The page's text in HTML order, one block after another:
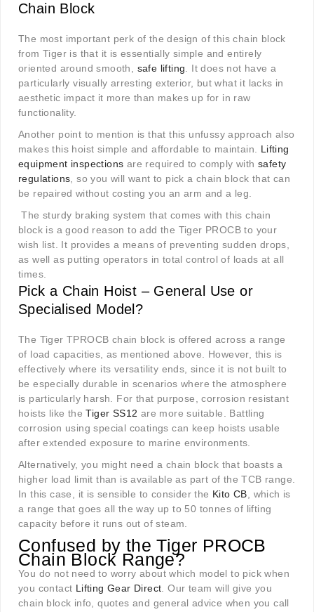
Chain Block
The most important perk of the design of this chain block
from Tiger is that it is essentially simple and entirely
oriented around smooth, safe lifting . It does not have a
particularly visually arresting exterior, but what it lacks in
aesthetic impact it more than makes up for in raw
functionality.
Another point to mention is that this unfussy approach also
makes this hoist simple and affordable to maintain. Lifting
equipment inspections are required to comply withsafety
regulations , so you will want to pick a chain block that can
be repaired without costing you an arm and a leg.
The sturdy braking system that comes with this chain
block is a good reason to add the Tiger PROCB to your
wish list. It provides a means of preventing sudden drops,
as well as putting operators in total control of loads at all
times.
Pick a Chain Hoist – General Use or
Specialised Model?
The Tiger TPROCB chain block is offered across a range
of load capacities, as mentioned above. However, this is
effectively where its versatility ends, since it is not built to
be especially durable in scenarios where the atmosphere
is particularly harsh. For that purpose, corrosion resistant
hoists like theTiger SS12 are more suitable. Battling
corrosion using special coatings can keep hoists usable
after extended exposure to marine environments.
Alternatively, you might need a chain block that boasts a
higher load limit than is available as part of the TCB range.
In this case, it is sensible to consider the Kito CB , which is
a range that goes all the way up to 50 tonnes of lifting
capacity before it runs out of steam.
Confused by the Tiger PROCB
Chain Block Range?
You do not need to worry about which model to pick when
you contact Lifting Gear Direct . Our team will give you
chain block info, quotes and general advice when you call